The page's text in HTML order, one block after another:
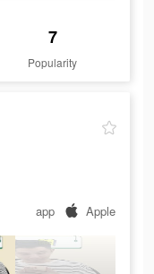
7
Popularity
app Apple